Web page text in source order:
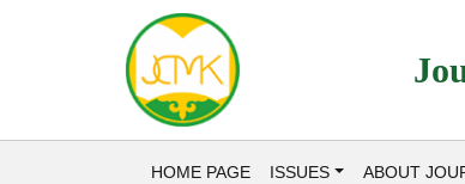
HOME PAGE ISSUES ABOUT